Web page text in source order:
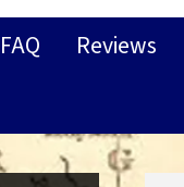
FAQ Reviews